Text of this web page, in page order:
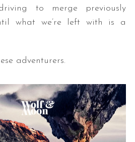
to merge previously
what we’re left with is a
adventurers.